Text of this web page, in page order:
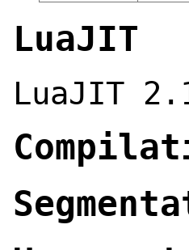
LuaJIT
LuaJIT